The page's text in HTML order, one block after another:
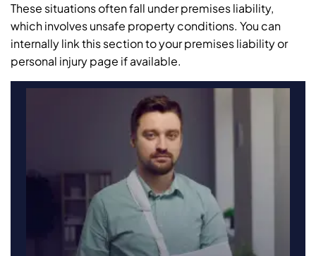
These situations often fall under premises liability,
which involves unsafe property conditions. You can
internally link this section to your premises liability or
personal injury page if available.